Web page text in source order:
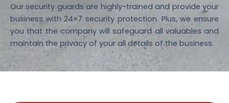
Our security guards are highly-trained and provide your
business with 24×7 security protection. Plus, we ensure
you that the company will safeguard all valuables and
maintain the privacy of your all details of the business.